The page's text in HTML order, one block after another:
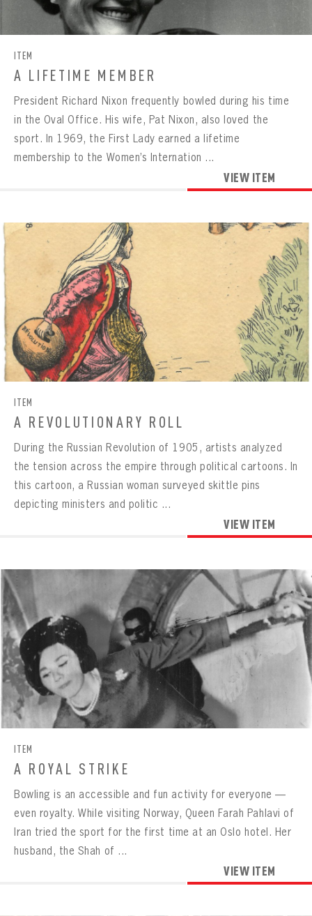
ITEM
A LIFETIME MEMBER
President Richard Nixon frequently bowled during his time
in the Oval Office. His wife, Pat Nixon, also loved the
sport. In 1969, the First Lady earned a lifetime
membership to the Women’s Internation ...
VIEW ITEM
ITEM
A REVOLUTIONARY ROLL
During the Russian Revolution of 1905, artists analyzed
the tension across the empire through political cartoons. In
this cartoon, a Russian woman surveyed skittle pins
depicting ministers and politic ...
VIEW ITEM
ITEM
A ROYAL STRIKE
Bowling is an accessible and fun activity for everyone —
even royalty. While visiting Norway, Queen Farah Pahlavi of
Iran tried the sport for the first time at an Oslo hotel. Her
husband, the Shah of ...
VIEW ITEM